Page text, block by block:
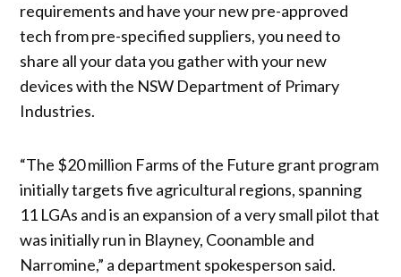
requirements and have your new pre-approved
tech from pre-specified suppliers, you need to
share all your data you gather with your new
devices with the NSW Department of Primary
Industries.
“The $20 million Farms of the Future grant program
initially targets five agricultural regions, spanning
11 LGAs and is an expansion of a very small pilot that
was initially run in Blayney, Coonamble and
Narromine,” a department spokesperson said.